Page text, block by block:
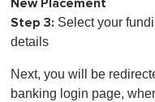
New Placement
Step 3: Select your
details
Next, you will be
banking login page,